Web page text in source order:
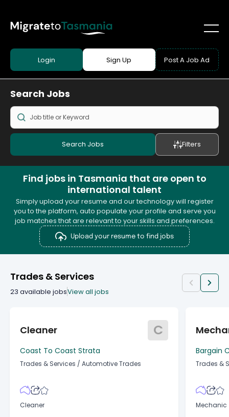
Login Sign Up Post A Job Ad
Search Jobs
Search Jobs Filters
Find jobs in Tasmania that are open to
international talent
Simply upload your resume and our technology will register
you to the platform, auto populate your profile and serve you
job matches that are relevant to your skills and preferences.
Upload your resume to find jobs
Trades & Services
23 available jobsView all jobs
Cleaner C
Coast To Coast Strata
Trades & Services /Automotive Trades
Cleaner
Bargain
Trades &
Mechanic